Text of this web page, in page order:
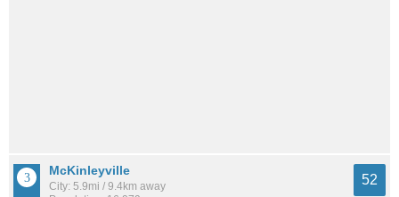
McKinleyville
City: 5.9mi / 9.4km away
52